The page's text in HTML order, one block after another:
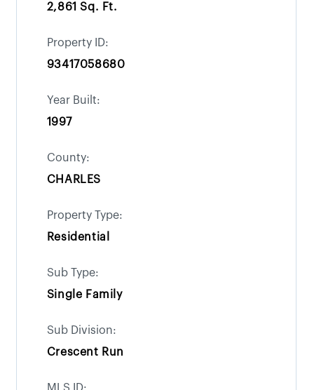
2,861 Sq. Ft.
Property ID:
93417058680
Year Built:
1997
County:
CHARLES
Property Type:
Residential
Sub Type:
Single Family
Sub Division:
Crescent Run